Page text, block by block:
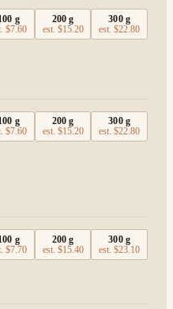
g
$7.60
200 g
est. $15.20
300g
est.$22.80
g
$7.60
200 g
est. $15.20
300g
est.$22.80
g
$7.70
200 g
est. $15.40
300g
est.$23.10